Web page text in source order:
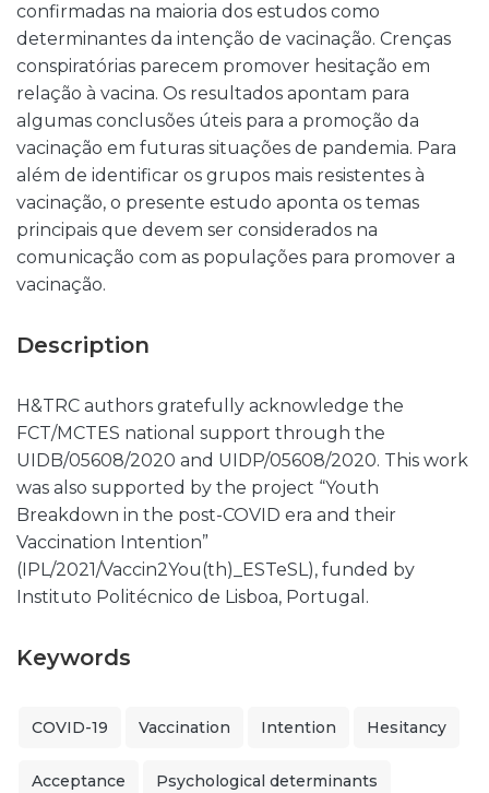
confirmadas na maioria dos estudos como
determinantes da intenção de vacinação. Crenças
conspiratórias parecem promover hesitação em
relação à vacina. Os resultados apontam para
algumas conclusões úteis para a promoção da
vacinação em futuras situações de pandemia. Para
além de identificar os grupos mais resistentes à
vacinação, o presente estudo aponta os temas
principais que devem ser considerados na
comunicação com as populações para promover a
vacinação.
Description
H&TRC authors gratefully acknowledge the
FCT/MCTES national support through the
UIDB/05608/2020 and UIDP/05608/2020. This work
was also supported by the project “Youth
Breakdown in the post-COVID era and their
Vaccination Intention”
(IPL/2021/Vaccin2You(th)_ESTeSL), funded by
Instituto Politécnico de Lisboa, Portugal.
Keywords
COVID-19 Vaccination Intention Hesitancy
Acceptance Psychological determinants